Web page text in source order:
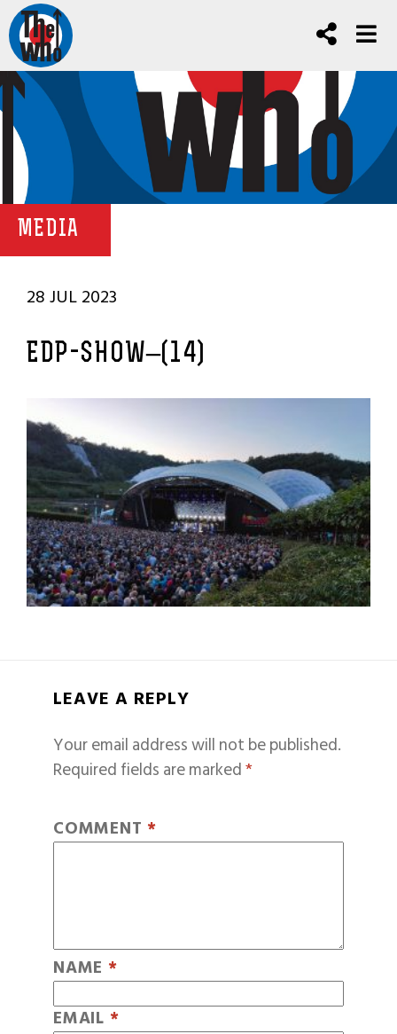
MEDIA
28 JUL 2023
EDP-SHOW–(14)
LEAVE A REPLY
Your email address will not be published.
Required fields are marked*
COMMENT *
NAME *
EMAIL *